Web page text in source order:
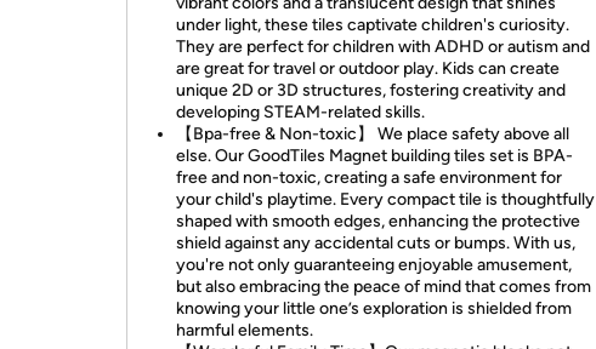
under light, these tiles captivate children's curiosity.
They are perfect for children with ADHD or autism and
are great for travel or outdoor play. Kids can create
unique 2D or 3D structures, fostering creativity and
developing STEAM-related skills.
【Bpa-free & Non-toxic】 We place safety above all
else. Our GoodTiles Magnet building tiles set is BPA-
free and non-toxic, creating a safe environment for
your child's playtime. Every compact tile is thoughtfully
shaped with smooth edges, enhancing the protective
shield against any accidental cuts or bumps. With us,
you're not only guaranteeing enjoyable amusement,
but also embracing the peace of mind that comes from
knowing your little one’s exploration is shielded from
harmful elements.